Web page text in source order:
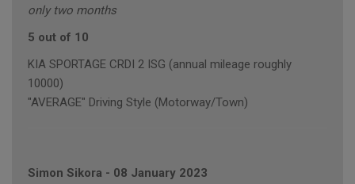
only two months
5 out of 10
KIA SPORTAGE CRDI 2 ISG (annual mileage roughly
10000)
"AVERAGE" Driving Style (Motorway/Town)
Simon Sikora - 08 January 2023